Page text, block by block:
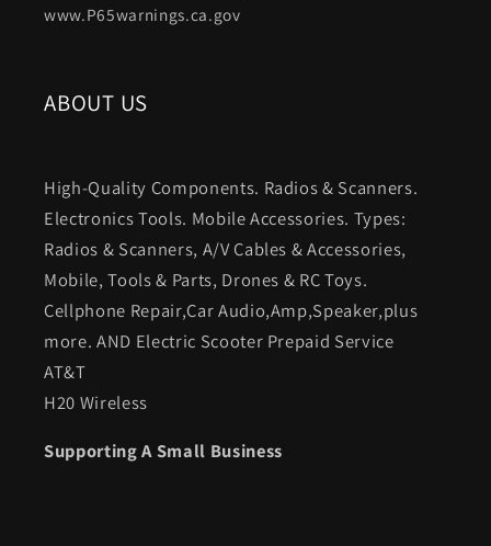
www.P65warnings.ca.gov
ABOUT US
High-Quality Components. Radios & Scanners.
Electronics Tools. Mobile Accessories. Types:
Radios & Scanners, A/V Cables & Accessories,
Mobile, Tools & Parts, Drones & RC Toys.
Cellphone Repair,Car Audio,Amp,Speaker,plus
more. AND Electric Scooter Prepaid Service
AT&T
H20 Wireless
Supporting A Small Business